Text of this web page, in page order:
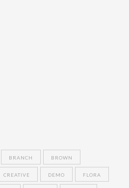
BRANCH BROWN
CREATIVE DEMO FLORA